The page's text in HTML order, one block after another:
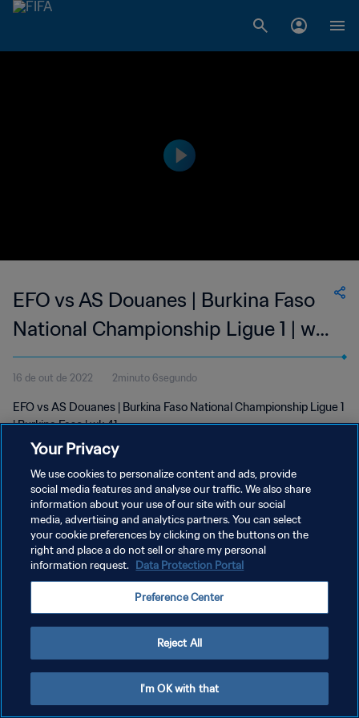
EFO vs AS Douanes | Burkina Faso
National Championship Ligue 1 | wk
41
16 de out de 2022 2minuto 6segundo
EFO vs AS Douanes | Burkina Faso National Championship Ligue 1
| Burkina Faso | wk 41
POLÍTICA DE PRIVACIDADE
TERMOS DE SERVIÇO
ADMINISTRAR AS PREFERÊNCIAS DE COOKIES
Your Privacy
We use cookies to personalize content and ads, provide
social media features and analyse our traffic. We also share
information about your use of our site with our social
media, advertising and analytics partners. You can select
your cookie preferences by clicking on the buttons on the
right and place a do not sell or share my personal
information request. Data Protection Portal
Preference Center
Reject All
I'm OK with that